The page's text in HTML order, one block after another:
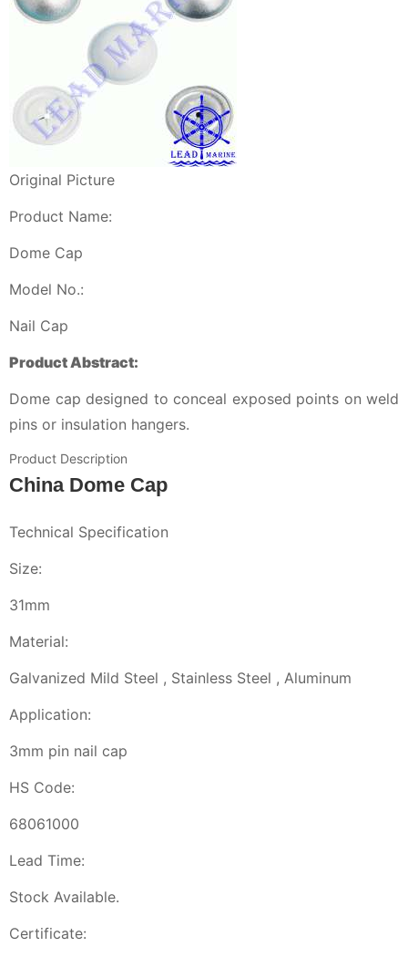
Original Picture
Product Name:
Dome Cap
Model No.:
Nail Cap
Product Abstract:
Dome cap designed to conceal exposed points on weld
pins or insulation hangers.
Product Description
China Dome Cap
Technical Specification
Size:
31mm
Material:
Galvanized Mild Steel , Stainless Steel , Aluminum
Application:
3mm pin nail cap
HS Code:
68061000
Lead Time:
Stock Available.
Certificate: